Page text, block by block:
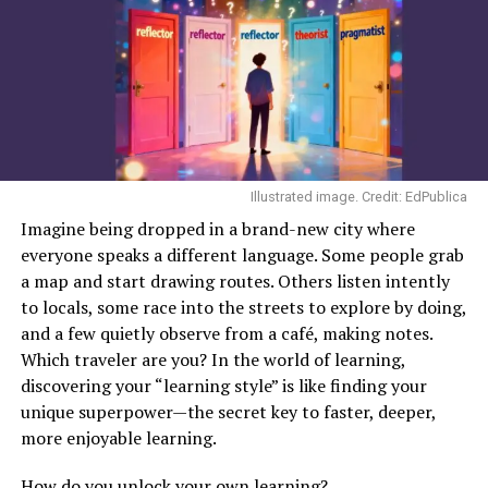
Artificial Intelligence (AI)has moved rapidly from
abstract concept to active participant in education.
From generative chatbots to adaptive learning systems,
AI is reshaping how students learn and how teachers
teach. This raises a pressing question: Is AI a threat to
traditional education, or a transformative force that
One of AI’s strongest
advantages lies in
personalization
Across schools and universities, educators are
navigating this terrain cautiously. Many describe AI not
Illustrated image. Credit: EdPublica
Imagine being dropped in a brand-new city where
everyone speaks a different language. Some people grab
a map and start drawing routes. Others listen intently
to locals, some race into the streets to explore by doing,
and a few quietly observe from a café, making notes.
Which traveler are you? In the world of learning,
discovering your “learning style” is like finding your
unique superpower—the secret key to faster, deeper,
more enjoyable learning.